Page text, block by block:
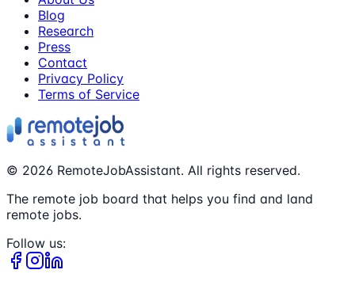
Blog
Research
Press
Contact
Privacy Policy
Terms of Service
© 2026 RemoteJobAssistant. All rights reserved.
The remote job board that helps you find and land
remote jobs.
Follow us: